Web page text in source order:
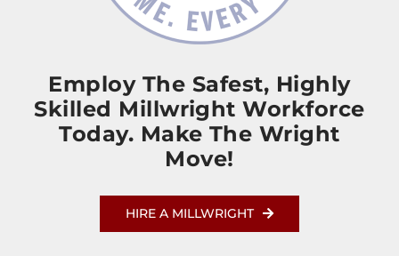
Employ The Safest, Highly
Skilled Millwright Workforce
Today. Make The Wright
Move!
HIRE A MILLWRIGHT